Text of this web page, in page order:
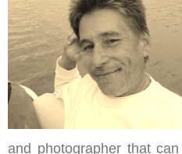
and photographer that